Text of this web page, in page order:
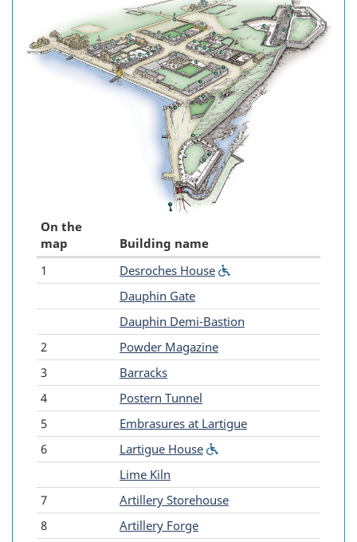
Fortress
Louisbourg
-
Reconstructed
buildings
On the
map
Building name
1
Desroches House
accessible)
Dauphin Gate
Dauphin Demi-Bastion
2
Powder Magazine
3
Barracks
4
Postern Tunnel
5
Embrasures at Lartigue
6
Lartigue House
accessible)
Lime Kiln
7
Artillery Storehouse
8
Artillery Forge